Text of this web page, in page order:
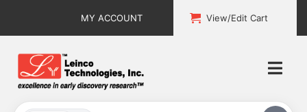
MY ACCOUNT View/Edit Cart